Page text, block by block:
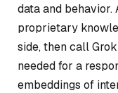
data and
proprietary
side, then call
needed for a
embeddings of